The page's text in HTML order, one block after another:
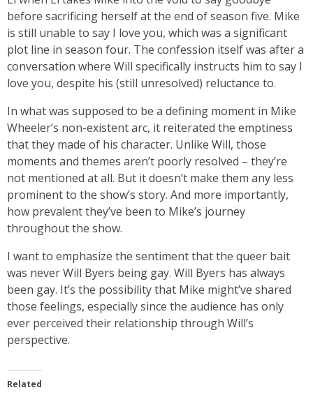
before sacrificing herself at the end of season five. Mike
is still unable to say I love you, which was a significant
plot line in season four. The confession itself was after a
conversation where Will specifically instructs him to say I
love you, despite his (still unresolved) reluctance to.
In what was supposed to be a defining moment in Mike
Wheeler’s non-existent arc, it reiterated the emptiness
that they made of his character. Unlike Will, those
moments and themes aren’t poorly resolved – they’re
not mentioned at all. But it doesn’t make them any less
prominent to the show’s story. And more importantly,
how prevalent they’ve been to Mike’s journey
throughout the show.
I want to emphasize the sentiment that the queer bait
was never Will Byers being gay. Will Byers has always
been gay. It’s the possibility that Mike might’ve shared
those feelings, especially since the audience has only
ever perceived their relationship through Will’s
perspective.
Related